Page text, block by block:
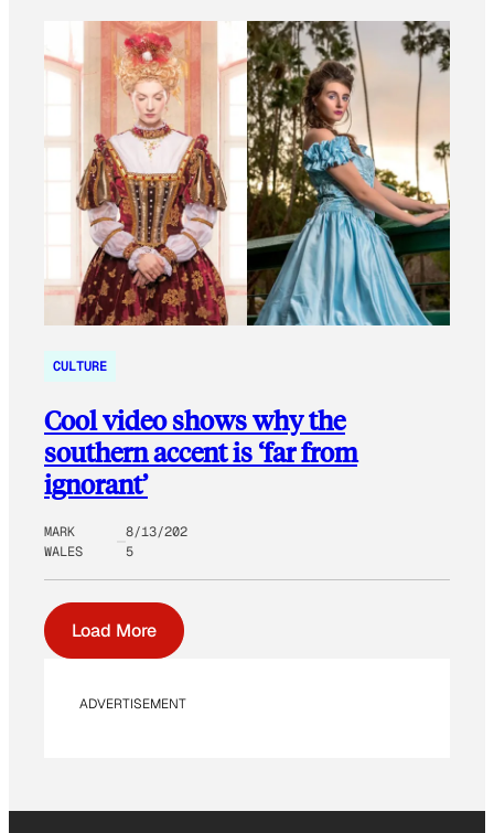
CULTURE
Cool video shows why the
southern accent is ‘far from
ignorant’
MARK
WALES
8/13/202
5
Load More
ADVERTISEMENT